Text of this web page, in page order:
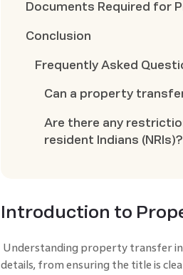
Documents Required for
Conclusion
Frequently Asked
Can a property
Are there any
resident Indians (NRIs)?
Introduction to
Understanding property transfer
details, from ensuring the title is